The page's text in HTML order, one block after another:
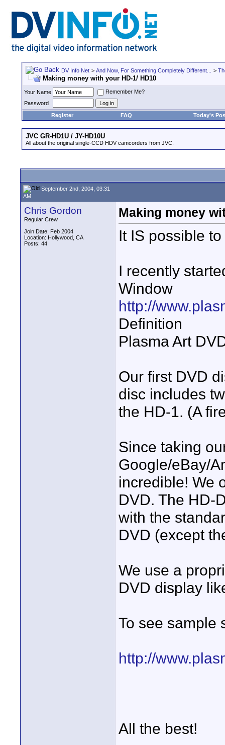
DV Info Net > And Now, For Something Completely Different... >
Making money with your HD-1/ HD10
Your Name
Remember Me?
Password
Register
FAQ Today's
JVC GR-HD1U / JY-HD10U
All about the original single-CCD HDV camcorders from JVC.
September 2nd, 2004, 03:31
AM
Chris Gordon
Regular Crew
Join Date: Feb 2004
Location: Hollywood, CA
Posts: 44
Making money
It IS possible
I recently
Window
http://
Definition
Plasma Art
Our first DVD
disc includes
the HD-1. (A
Since taking
Google/eBay/
incredible! We
DVD. The HD-
with the
DVD (except
We use a
DVD display
To see sample
http://
All the best!